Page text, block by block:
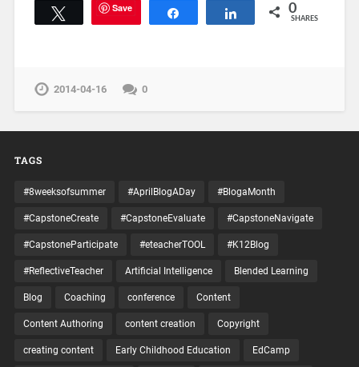
Tweet Save Share 0
SHARES
2014-04-16 0
TAGS
#8weeksofsummer #AprilBlogADay #BlogaMonth
#CapstoneCreate #CapstoneEvaluate #CapstoneNavigate
#CapstoneParticipate #eteacherTOOL #K12Blog
#ReflectiveTeacher Artificial Intelligence Blended Learning
Blog Coaching conference Content
Content Authoring content creation Copyright
creating content Early Childhood Education EdCamp